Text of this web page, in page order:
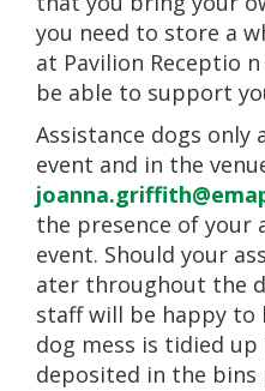
you need to store a
at Pavilion Receptio
be able to support
Assistance dogs
event and in the
the presence of your
event. Should your
ater throughout the
staff will be happy to
dog mess is tidied
deposited in the bins